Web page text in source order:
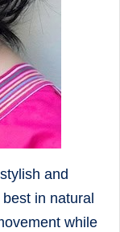
and
in natural
while